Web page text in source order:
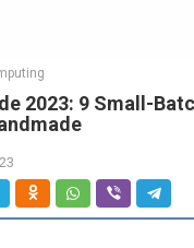
2023: 9 Small-